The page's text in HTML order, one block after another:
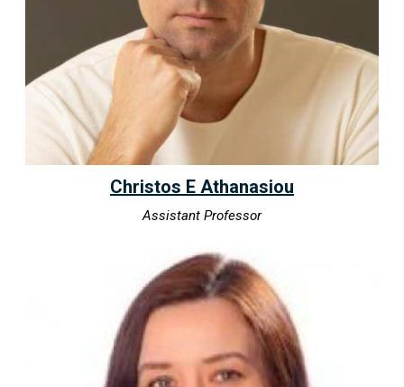
Christos E Athanasiou
Assistant Professor